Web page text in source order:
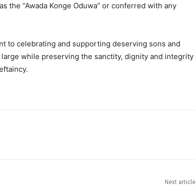
the “Awada Konge Oduwa” or conferred with any
to celebrating and supporting deserving sons and
while preserving the sanctity, dignity and integrity
Next article